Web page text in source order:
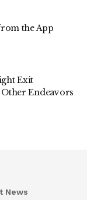
the App
Exit
Other Endeavors
News